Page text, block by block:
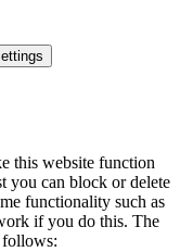
this website function
you can block or delete
functionality such as
if you do this. The
follows: